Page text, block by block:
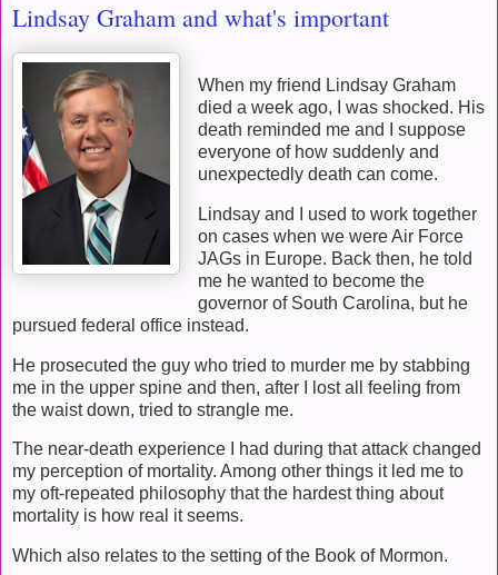
Lindsay Graham and what's important
When my friend Lindsay Graham
died a week ago, I was shocked. His
death reminded me and I suppose
everyone of how suddenly and
unexpectedly death can come.
Lindsay and I used to work together
on cases when we were Air Force
JAGs in Europe. Back then, he told
me he wanted to become the
governor of South Carolina, but he
pursued federal office instead.
He prosecuted the guy who tried to murder me by stabbing
me in the upper spine and then, after I lost all feeling from
the waist down, tried to strangle me.
The near-death experience I had during that attack changed
my perception of mortality. Among other things it led me to
my oft-repeated philosophy that the hardest thing about
mortality is how real it seems.
Which also relates to the setting of the Book of Mormon.